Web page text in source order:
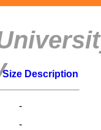
Size Description
-
-